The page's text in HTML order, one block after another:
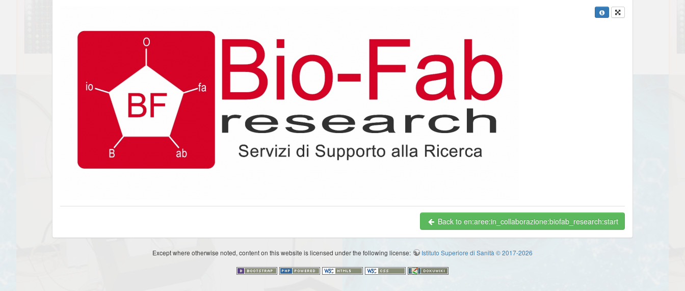
Back to en:aree:in_collaborazione:biofab_research:start
Except where otherwise noted, content on this website is licensed under the following license: Istituto Superiore di Sanità © 2017-2026